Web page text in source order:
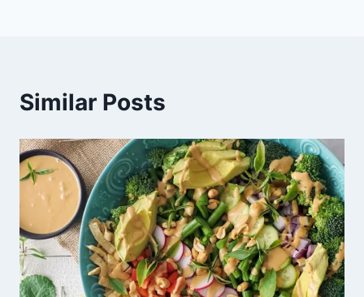
Similar Posts